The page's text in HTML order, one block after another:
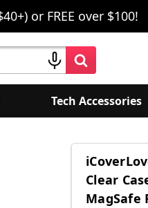
or FREE over $100!
Tech Accessories
Clear
MagSafe